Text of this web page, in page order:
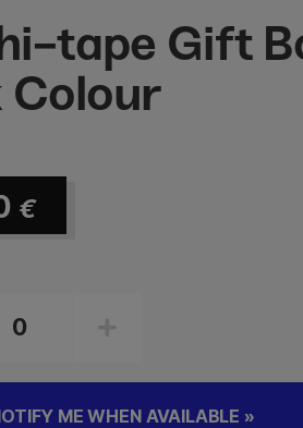
tape Gift
Colour
€
ME WHEN AVAILABLE »